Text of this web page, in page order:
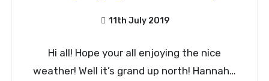
11th July 2019
Comments
Hi all! Hope your all enjoying the nice
weather! Well it’s grand up north! Hannah…